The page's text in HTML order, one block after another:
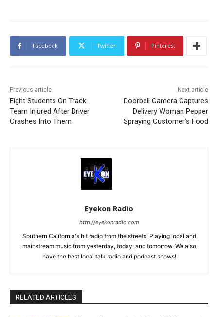
Facebook Twitter Pinterest
Previous article
Eight Students On Track
Team Injured After Driver
Crashes Into Them
Next article
Doorbell Camera Captures
Delivery Woman Pepper
Spraying Customer’s Food
Eyekon Radio
http://eyekonradio.com
Southern California's hit radio from the streets. Playing local and
mainstream music from yesterday, today, and tomorrow. We also
have the best local talk radio and podcast shows!
RELATED ARTICLES